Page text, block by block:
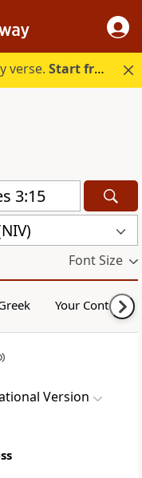
verse.Start free.
Font Size
Your Content
Version